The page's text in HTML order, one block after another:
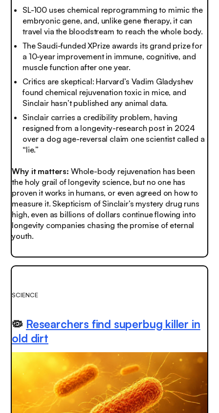
SL-100 uses chemical reprogramming to mimic the
embryonic gene, and, unlike gene therapy, it can
travel via the bloodstream to reach the whole body.
The Saudi-funded XPrize awards its grand prize for
a 10-year improvement in immune, cognitive, and
muscle function after one year.
Critics are skeptical: Harvard’s Vadim Gladyshev
found chemical rejuvenation toxic in mice, and
Sinclair hasn’t published any animal data.
Sinclair carries a credibility problem, having
resigned from a longevity-research post in 2024
over a dog age-reversal claim one scientist called a
“lie.”
Why it matters: Whole-body rejuvenation has been
the holy grail of longevity science, but no one has
proven it works in humans, or even agreed on how to
measure it. Skepticism of Sinclair’s mystery drug runs
high, even as billions of dollars continue flowing into
longevity companies chasing the promise of eternal
youth.
SCIENCE
🦠 Researchers find superbug killer in
old dirt